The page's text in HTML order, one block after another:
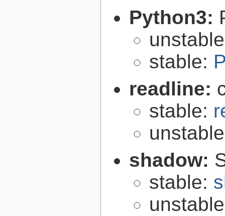
Python3:
stable:
readline:
stable:
shadow:
stable: